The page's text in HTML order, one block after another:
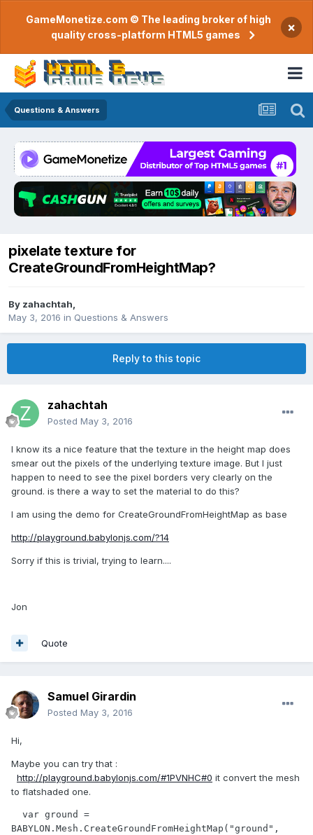
GameMonetize.com © The leading broker of high
quality cross-platform HTML5 games
×
Questions & Answers
pixelate texture for
CreateGroundFromHeightMap?
By zahachtah
May 3, 2016 in Questions & Answers
Reply to this topic
zahachtah
Posted May 3, 2016
I know its a nice feature that the texture in the height map does
smear out the pixels of the underlying texture image. But I just
happen to need to see the pixel borders very clearly on the
ground. is there a way to set the material to do this?
I am using the demo for CreateGroundFromHeightMap as base
http://playground.babylonjs.com/?14
Sorry if this is trivial, trying to learn....
Jon
Quote
Samuel Girardin
Posted May 3, 2016
Hi,
Maybe you can try that :
http://playground.babylonjs.com/#1PVNHC#0 it convert the mesh
to flatshaded one.
BABYLON.Mesh.CreateGroundFromHeightMap("ground",